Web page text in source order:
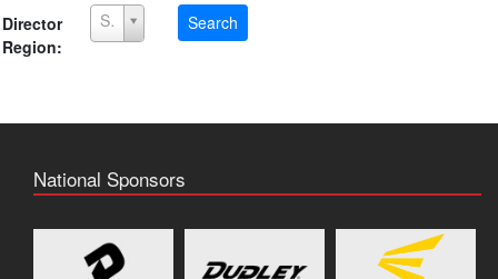
Director
Region:
Select a Region Search
National Sponsors